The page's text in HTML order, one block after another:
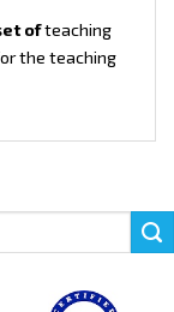
ofteaching
the teaching